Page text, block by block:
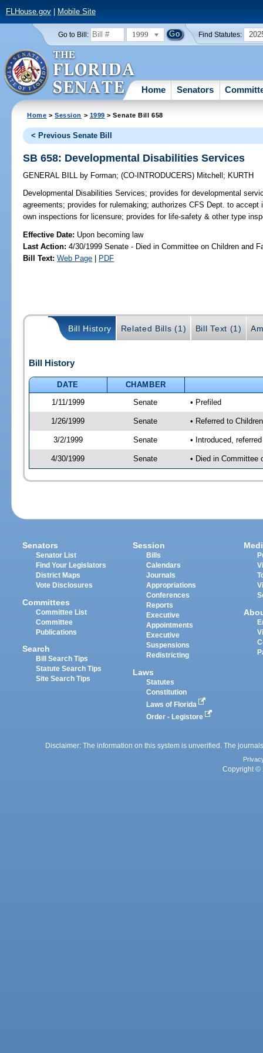
FLHouse.gov| Mobile Site
Go to Bill: 1999 Find Statutes:
Home Senators
Home >Session > 1999 > Senate Bill 658
< Previous Senate Bill
SB 658: Developmental Disabilities Services
GENERAL BILL by Forman;(CO-INTRODUCERS) Mitchell ; KURTH
Developmental Disabilities Services; provides for developmental
agreements; provides for rulemaking; authorizes CFS Dept. to
own inspections for licensure; provides for life-safety & other type
Effective Date: Upon becoming law
Last Action: 4/30/1999 Senate - Died in Committee on Children and
Bill Text: Web Page | PDF
Bill History Related Bills (1) Bill Text (1)
Bill History
DATE
CHAMBER
1/11/1999
Senate • Prefiled
1/26/1999 Senate • Referred to
3/2/1999 Senate • Introduced,
4/30/1999 Senate • Died in Committee
Senators
Senator List
Find Your Legislators
District Maps
Vote Disclosures
Committees
Committee List
Committee
Publications
Search
Bill Search Tips
Statute Search Tips
Site Search Tips
Session
Bills
Calendars
Journals
Appropriations
Conferences
Reports
Executive
Appointments
Executive
Suspensions
Redistricting
Laws
Statutes
Constitution
Laws of Florida
Order - Legistore
Disclaimer: The information on this system is unverified. The
Copyright ©